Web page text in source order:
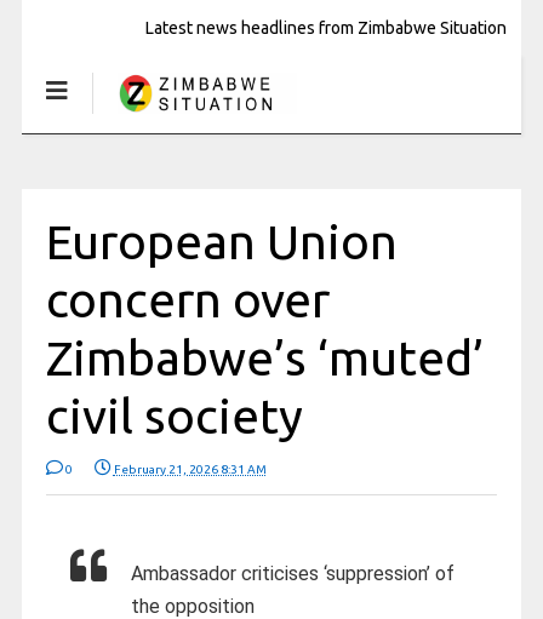
Latest news headlines from Zimbabwe Situation
European Union
concern over
Zimbabwe’s ‘muted’
civil society
0 February 21, 2026 8:31 AM
Ambassador criticises ‘suppression’ of
the opposition